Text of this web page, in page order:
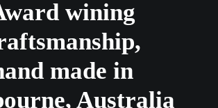
wining
made in
Australia